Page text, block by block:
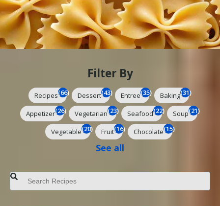
Filter By
Recipes(66) Dessert(43) Entree(35) Baking(31)
Appetizer(26) Vegetarian(23) Seafood(22) Soup(21)
Vegetable(20) Fruit(16) Chocolate(15)
See all
This is a search field with an auto-suggest feature attached.
There are no suggestions because the search field is